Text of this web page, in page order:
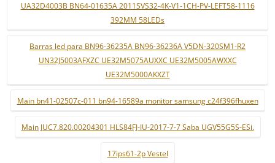
UA32D4003B BN64-01635A 2011SVS32-4K-V1-1CH-PV-LEFT58-1116
392MM 58LEDs
Barras led para BN96-36235A BN96-36236A V5DN-320SM1-R2
UN32J5003AFXZC UE32M5075AUXXC UE32M5005AWXXC
UE32M5000AKXZT
Main bn41-02507c-011 bn94-16589a monitor samsung c24f396fhuxen
Main JUC7.820.00204301 HLS84FJ-IU-2017-7-7 Saba UGV55G5S-ESi.
17ips61-2p Vestel